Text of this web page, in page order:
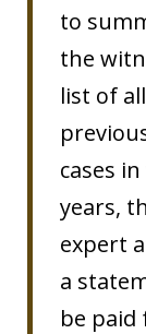
to
the
list of
cases
years,
expert
a
be